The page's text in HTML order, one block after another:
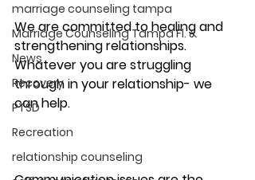
marriage counseling tampa
Marriage Counseling Tampa Fl. &
News
Recovery
PTSD
Recreation
relationship counseling
We are committed to healing and
strengthening relationships.
Whatever you are struggling
through in your relationship- we
can help.